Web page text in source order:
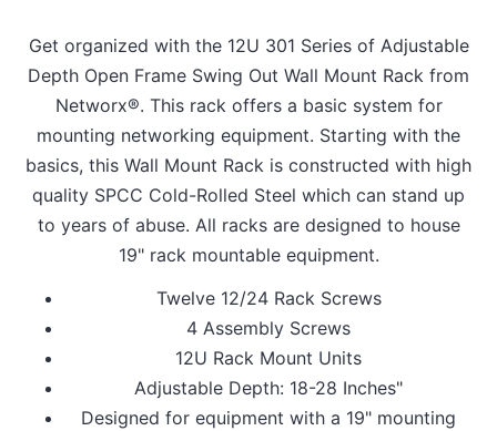
Get organized with the 12U 301 Series of Adjustable
Depth Open Frame Swing Out Wall Mount Rack from
Networx®. This rack offers a basic system for
mounting networking equipment. Starting with the
basics, this Wall Mount Rack is constructed with high
quality SPCC Cold-Rolled Steel which can stand up
to years of abuse. All racks are designed to house
19" rack mountable equipment.
Twelve 12/24 Rack Screws
4 Assembly Screws
12U Rack Mount Units
Adjustable Depth: 18-28 Inches"
Designed for equipment with a 19" mounting